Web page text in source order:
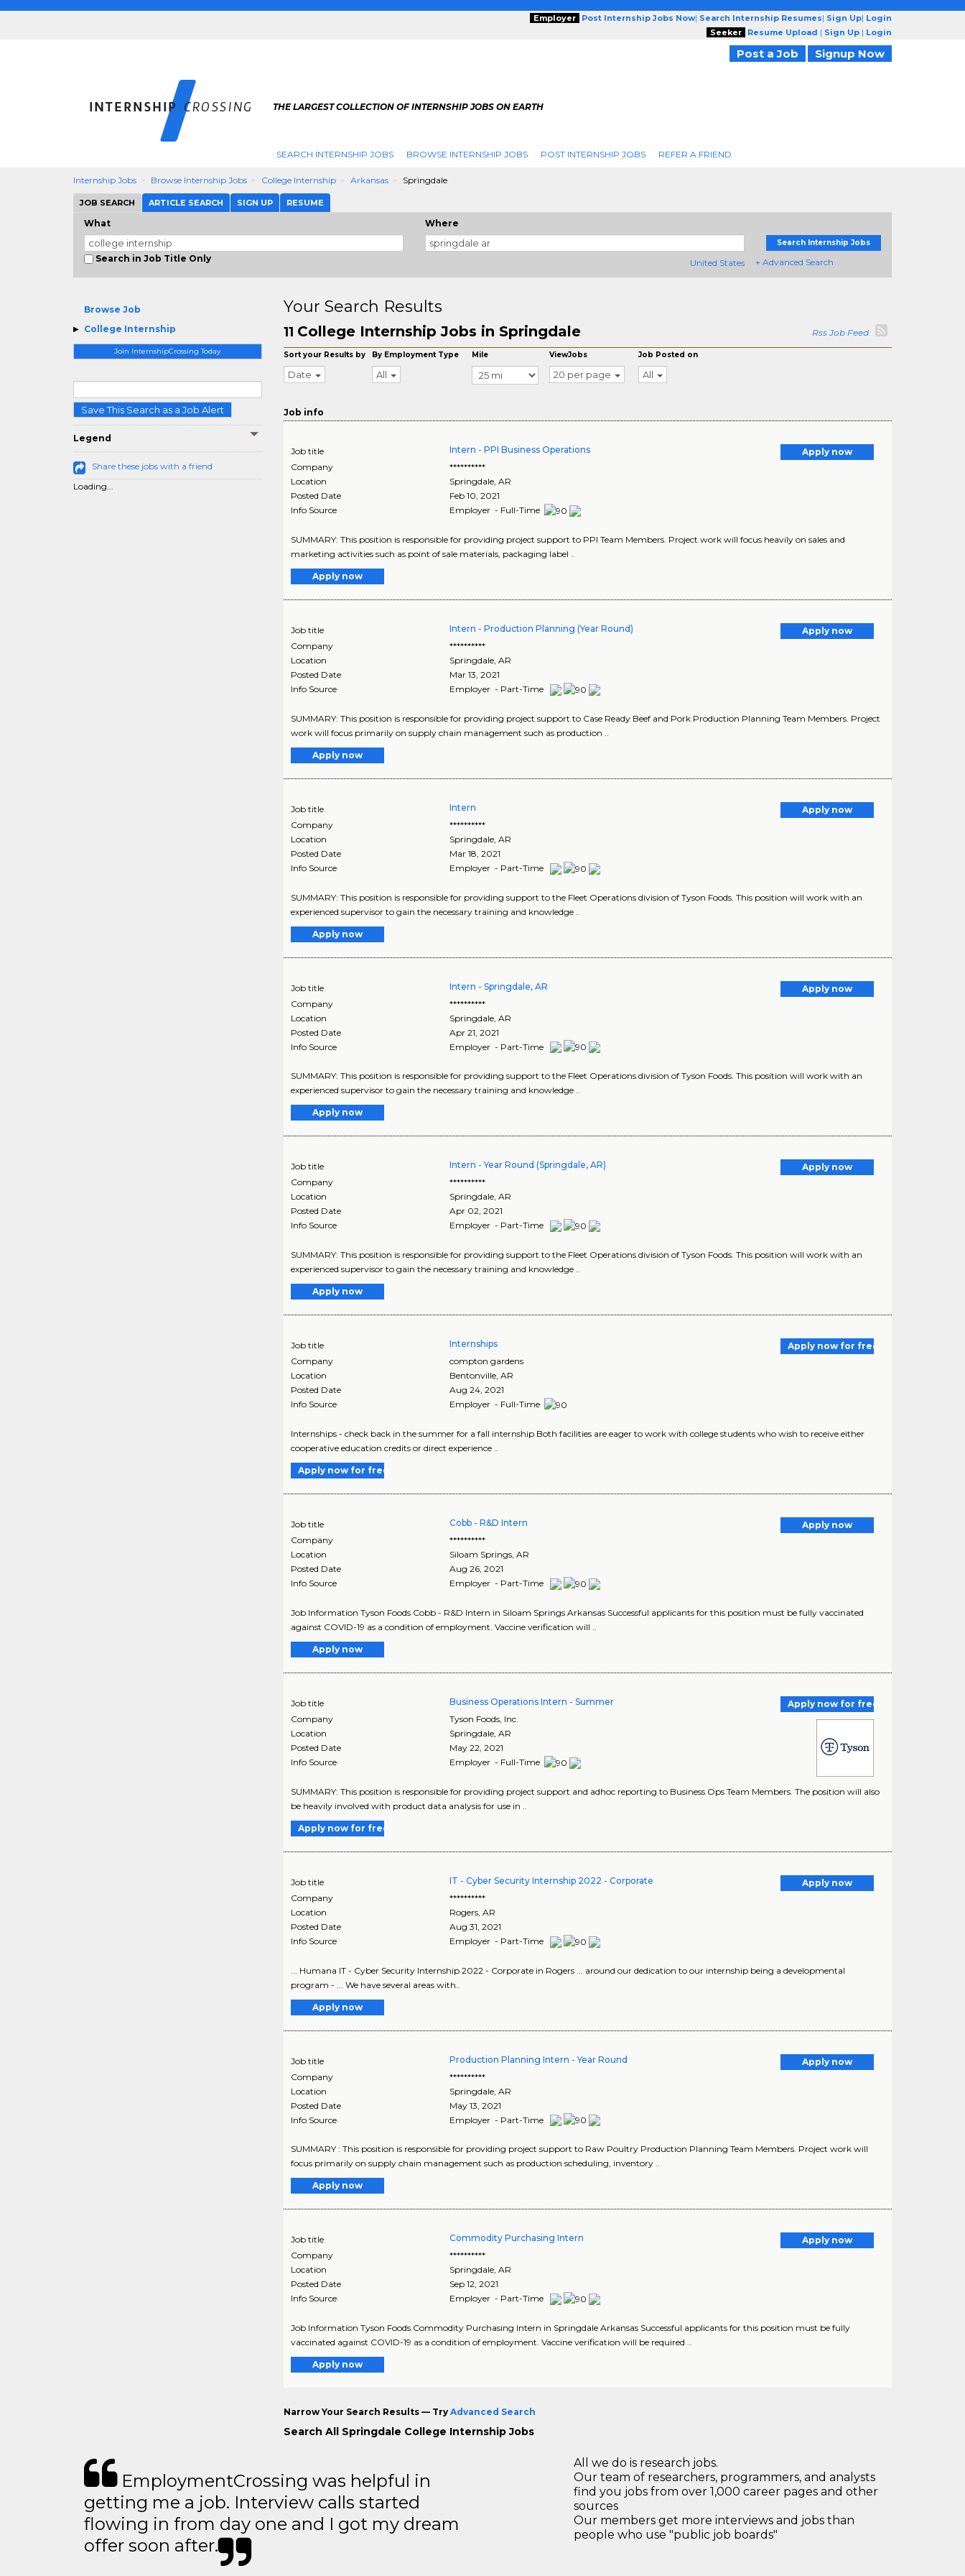
Employer Post Internship Jobs Now| Search Internship Resumes| Sign Up| Login
Seeker
Resume Upload | Sign Up | Login
Post a Job Signup Now
THE LARGEST COLLECTION OF INTERNSHIP JOBS ON EARTH
SEARCH INTERNSHIP JOBS BROWSE INTERNSHIP JOBS POST INTERNSHIP JOBS REFER A FRIEND
Internship Jobs Browse Internship Jobs College Internship Arkansas Springdale
JOB SEARCH ARTICLE SEARCH SIGN UP RESUME
What
Search in Job Title Only
Where
United States
Search Internship Jobs
+ Advanced Search
Browse Job
College Internship
Join InternshipCrossing Today
Save This Search as a Job Alert
Legend
Share these jobs with a friend
Loading...
Your Search Results
11 College Internship Jobs in Springdale Rss Job Feed
Sort your Results by
Date
By Employment Type
All
Mile ViewJobs
20 per page
Job Posted on
All
Job info
Job title Intern - PPI Business Operations
Apply now
Company
**********
Location
Springdale,AR
Posted Date
Feb 10, 2021
Info Source
Employer - Full-Time
SUMMARY: This position is responsible for providing project support to PPI Team Members. Project work will focus heavily on sales and
marketing activities such as point of sale materials, packaging label ..
Apply now
Job title Intern - Production Planning (Year Round)
Apply now
Company
**********
Location
Springdale ,AR
Posted Date
Mar 13, 2021
Info Source
Employer - Part-Time
SUMMARY: This position is responsible for providing project support to Case Ready Beef and Pork Production Planning Team Members. Project
work will focus primarily on supply chain management such as production ..
Apply now
Job title Intern
Apply now
Company
**********
Location
Springdale ,AR
Posted Date
Mar 18, 2021
Info Source
Employer - Part-Time
SUMMARY: This position is responsible for providing support to the Fleet Operations division of Tyson Foods. This position will work with an
experienced supervisor to gain the necessary training and knowledge ..
Apply now
Job title Intern - Springdale, AR
Apply now
Company
**********
Location
Springdale ,AR
Posted Date
Apr 21, 2021
Info Source
Employer - Part-Time
SUMMARY: This position is responsible for providing support to the Fleet Operations division of Tyson Foods. This position will work with an
experienced supervisor to gain the necessary training and knowledge ..
Apply now
Job title Intern - Year Round (Springdale, AR)
Apply now
Company
**********
Location
Springdale,AR
Posted Date
Apr 02, 2021
Info Source
Employer - Part-Time
SUMMARY: This position is responsible for providing support to the Fleet Operations division of Tyson Foods. This position will work with an
experienced supervisor to gain the necessary training and knowledge ..
Apply now
Job title Internships
Apply now for free
Company
compton gardens
Location
Bentonville,AR
Posted Date
Aug 24, 2021
Info Source
Employer - Full-Time
Internships - check back in the summer for a fall internship Both facilities are eager to work with college students who wish to receive either
cooperative education credits or direct experience ..
Apply now for free
Job title Cobb - R&D Intern
Apply now
Company
**********
Location
Siloam Springs,AR
Posted Date
Aug 26, 2021
Info Source
Employer - Part-Time
Job Information Tyson Foods Cobb - R&D Intern in Siloam Springs Arkansas Successful applicants for this position must be fully vaccinated
against COVID-19 as a condition of employment. Vaccine verification will ..
Apply now
Job title Business Operations Intern - Summer
Apply now for free
Company
Tyson Foods, Inc.
Location
Springdale ,AR
Posted Date
May 22, 2021
Info Source
Employer - Full-Time
SUMMARY: This position is responsible for providing project support and adhoc reporting to Business Ops Team Members. The position will also
be heavily involved with product data analysis for use in ..
Apply now for free
Job title IT - Cyber Security Internship 2022 - Corporate
Apply now
Company
**********
Location
Rogers ,AR
Posted Date
Aug 31, 2021
Info Source
Employer - Part-Time
... Humana IT - Cyber Security Internship 2022 - Corporate in Rogers ... around our dedication to our internship being a developmental
program - ... We have several areas with..
Apply now
Job title Production Planning Intern - Year Round
Apply now
Company
**********
Location
Springdale ,AR
Posted Date
May 13, 2021
Info Source
Employer - Part-Time
SUMMARY : This position is responsible for providing project support to Raw Poultry Production Planning Team Members. Project work will
focus primarily on supply chain management such as production scheduling, inventory ..
Apply now
Job title Commodity Purchasing Intern
Apply now
Company
**********
Location
Springdale,AR
Posted Date
Sep 12, 2021
Info Source
Employer - Part-Time
Job Information Tyson Foods Commodity Purchasing Intern in Springdale Arkansas Successful applicants for this position must be fully
vaccinated against COVID-19 as a condition of employment. Vaccine verification will be required ..
Apply now
Narrow Your Search Results — Try Advanced Search
Search All Springdale College Internship Jobs
EmploymentCrossing was helpful in
getting me a job. Interview calls started
flowing in from day one and I got my dream
offer soon after.
All we do is research jobs.
Our team of researchers, programmers, and analysts
find you jobs from over 1,000 career pages and other
sources
Our members get more interviews and jobs than
people who use "public job boards"